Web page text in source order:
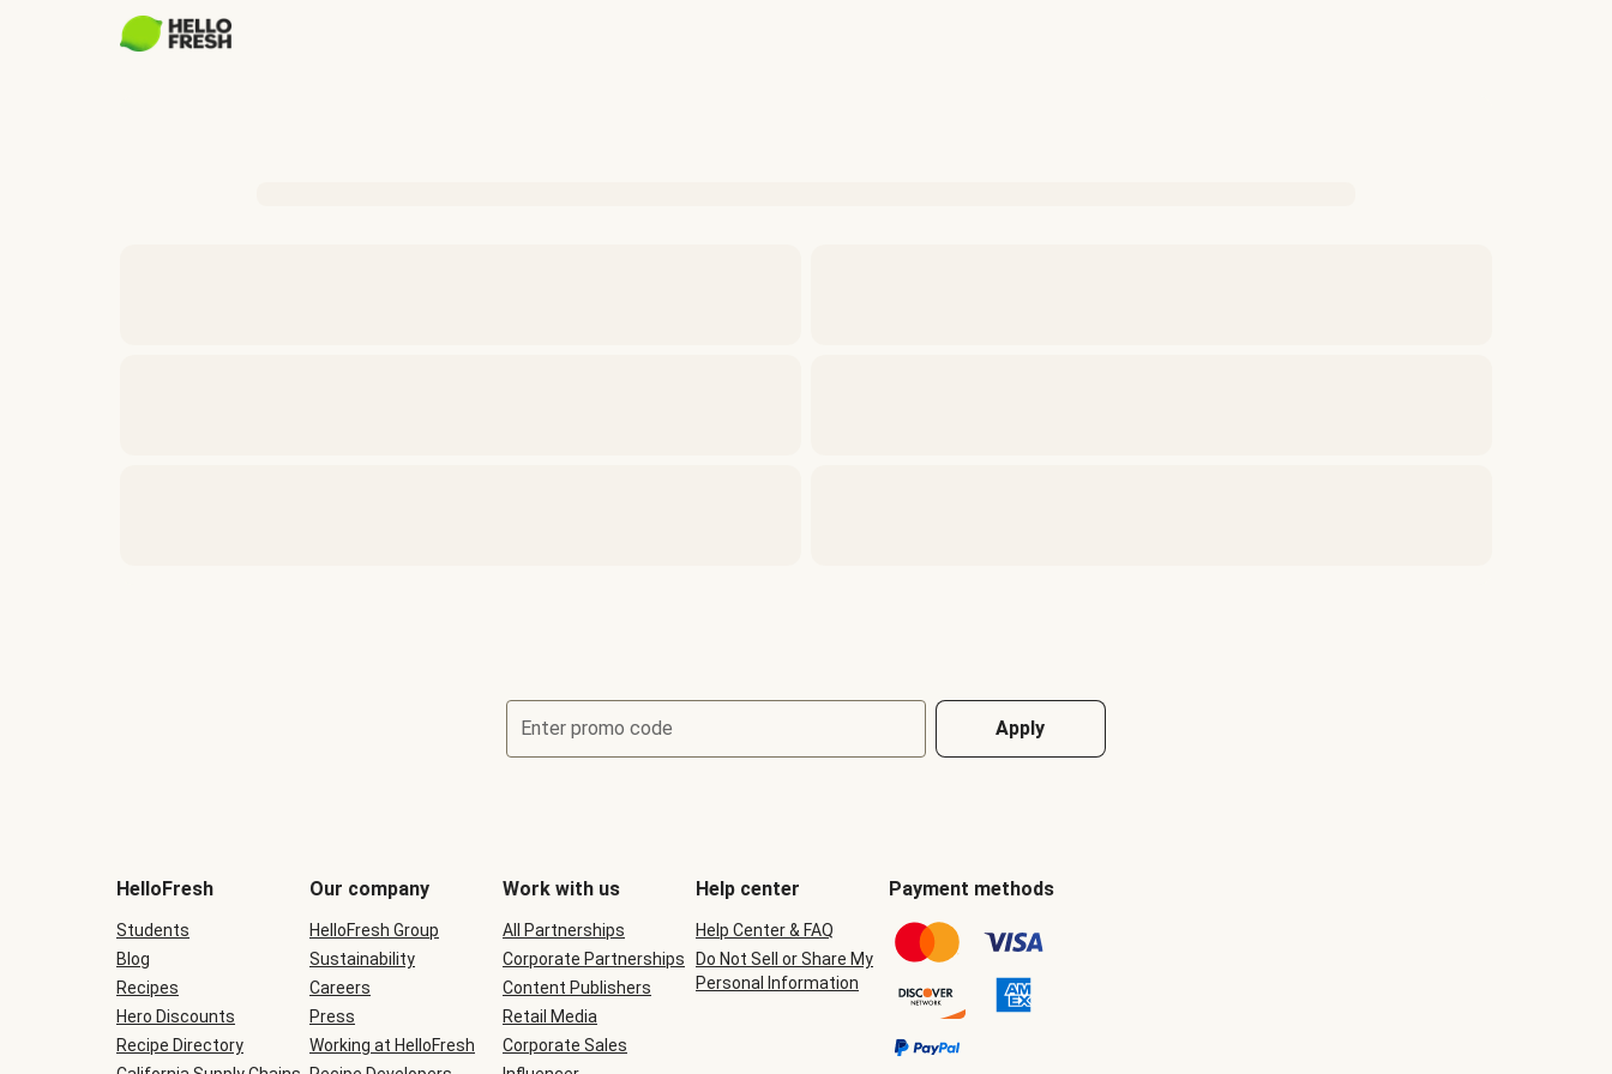
Enter promo code Apply
be
during
checkout
HelloFresh
Students
Blog
Recipes
Hero Discounts
Recipe Directory
Our company
HelloFresh Group
Sustainability
Careers
Press
Working at HelloFresh
Work with us
All Partnerships
Corporate Partnerships
Content Publishers
Retail Media
Corporate Sales
Help center
Help Center & FAQ
Do Not Sell or Share My
Personal Information
Payment methods